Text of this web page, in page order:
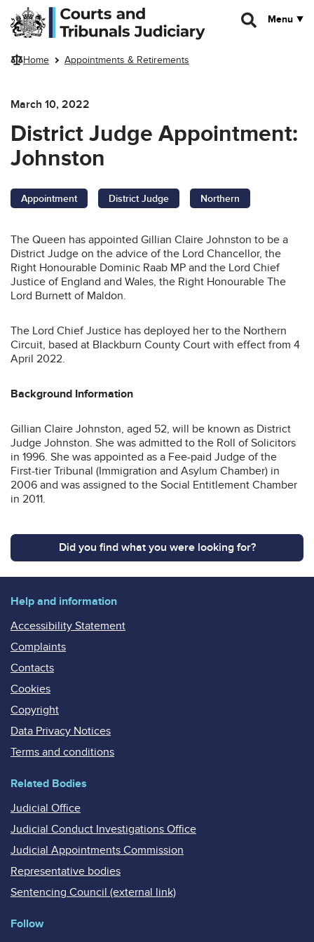
Skip to main content
Menu
Home Appointments & Retirements
March 10, 2022
District Judge Appointment:
Johnston
Appointment District Judge Northern
The Queen has appointed Gillian Claire Johnston to be a
District Judge on the advice of the Lord Chancellor, the
Right Honourable Dominic Raab MP and the Lord Chief
Justice of England and Wales, the Right Honourable The
Lord Burnett of Maldon.
The Lord Chief Justice has deployed her to the Northern
Circuit, based at Blackburn County Court with effect from 4
April 2022.
Background Information
Gillian Claire Johnston, aged 52, will be known as District
Judge Johnston. She was admitted to the Roll of Solicitors
in 1996. She was appointed as a Fee-paid Judge of the
First-tier Tribunal (Immigration and Asylum Chamber) in
2006 and was assigned to the Social Entitlement Chamber
in 2011.
Did you find what you were looking for?
Help and information
Accessibility Statement
Complaints
Contacts
Cookies
Copyright
Data Privacy Notices
Terms and conditions
Related Bodies
Judicial Office
Judicial Conduct Investigations Office
Judicial Appointments Commission
Representative bodies
Sentencing Council (external link)
Follow